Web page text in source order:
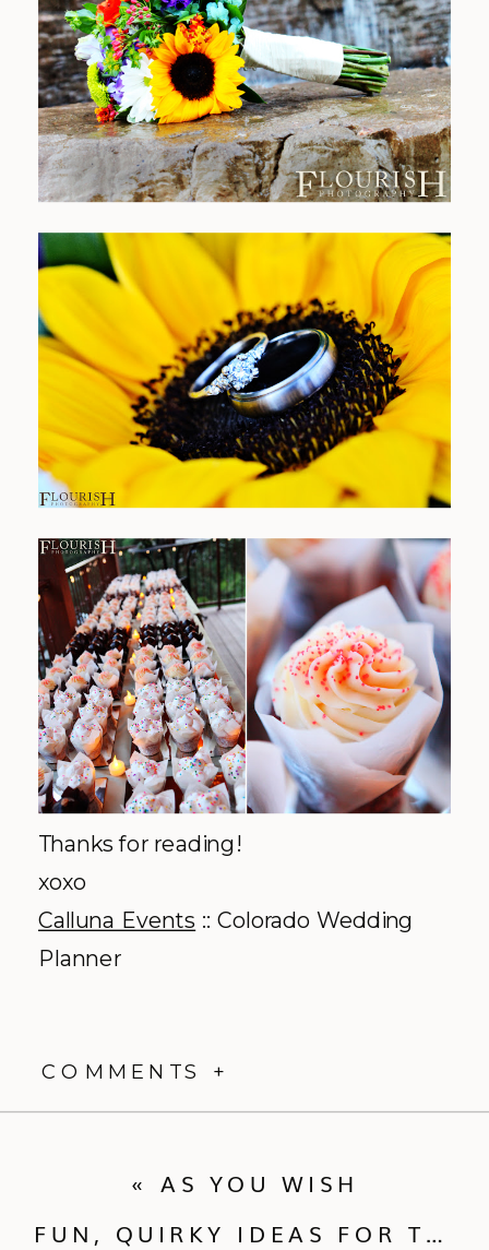
Thanks for reading!
xoxo
Calluna Events :: Colorado Wedding
Planner
COMMENTS +
FUN, QUIRKY IDEAS FOR THE CAKE!
« AS YOU WISH